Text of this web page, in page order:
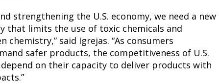
strengthening the U.S. economy, we need a new
that limits the use of toxic chemicals and
chemistry,” said Igrejas. “As consumers
safer products, the competitiveness of U.S.
on their capacity to deliver products with